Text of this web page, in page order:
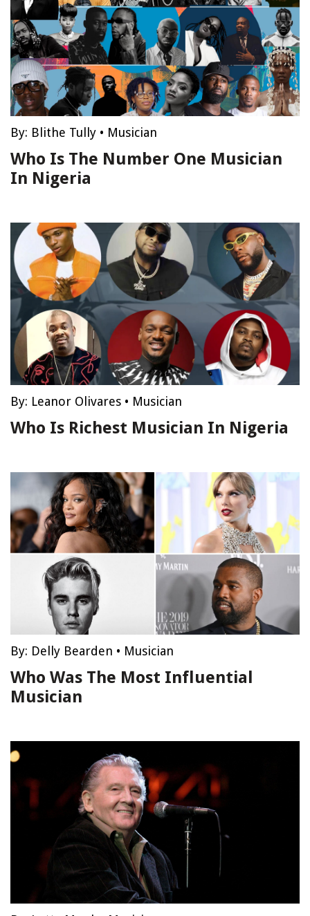
By: Blithe Tully • Musician
Who Is The Number One Musician
In Nigeria
By: Leanor Olivares • Musician
Who Is Richest Musician In Nigeria
By: Delly Bearden • Musician
Who Was The Most Influential
Musician